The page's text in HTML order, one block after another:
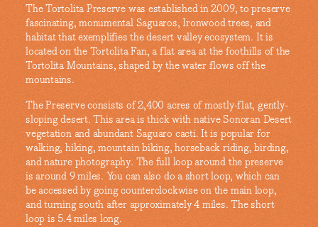
The Tortolita Preserve was established in 2009, to preserve
fascinating, monumental Saguaros, Ironwood trees, and
habitat that exemplifies the desert valley ecosystem. It is
located on the Tortolita Fan, a flat area at the foothills of the
Tortolita Mountains, shaped by the water flows off the
mountains.
The Preserve consists of 2,400 acres of mostly-flat, gently-
sloping desert. This area is thick with native Sonoran Desert
vegetation and abundant Saguaro cacti. It is popular for
walking, hiking, mountain biking, horseback riding, birding,
and nature photography. The full loop around the preserve
is around 9 miles. You can also do a short loop, which can
be accessed by going counterclockwise on the main loop,
and turning south after approximately 4 miles. The short
loop is 5.4 miles long.